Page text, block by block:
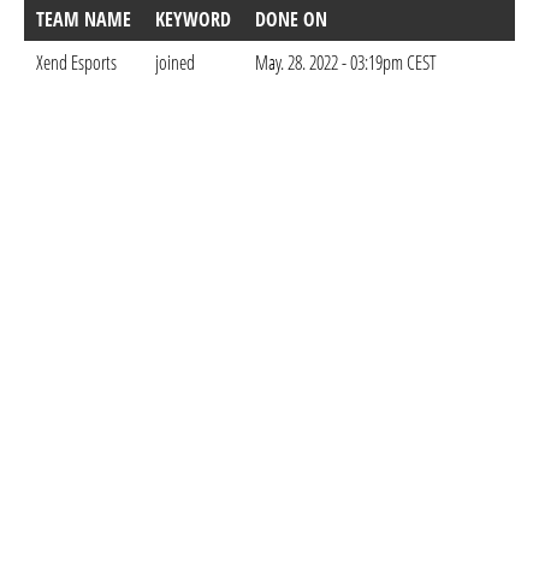
TEAM NAME KEYWORD
DONE ON
Xend Esports
joined May. 28. 2022 - 03:19pm CEST